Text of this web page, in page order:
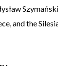
and the